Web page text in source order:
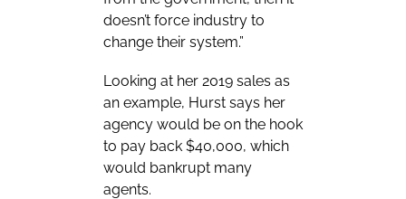
doesn’t force industry to
change their system.”
Looking at her 2019 sales as
an example, Hurst says her
agency would be on the hook
to pay back $40,000, which
would bankrupt many
agents.